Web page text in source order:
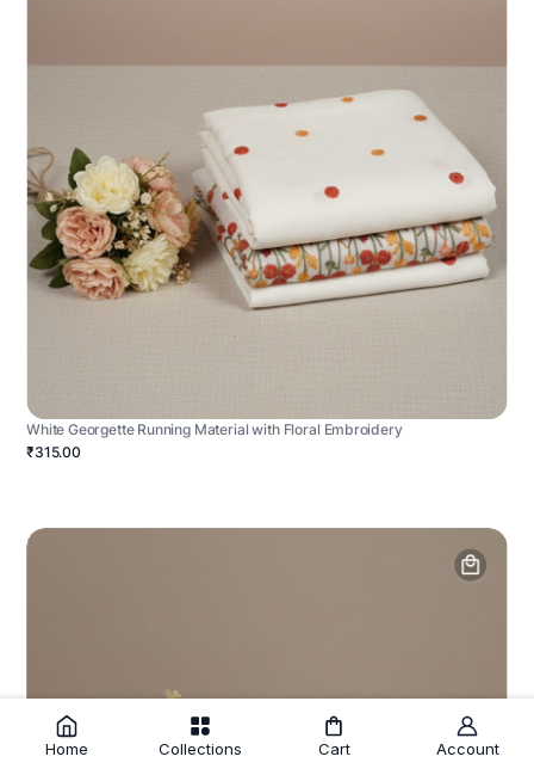
White Georgette Running Material with Floral Embroidery
₹315.00
Home Collections Cart Account